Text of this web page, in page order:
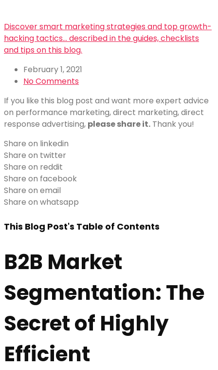
Discover smart marketing strategies and top growth-
hacking tactics... described in the guides, checklists
and tips on this blog.
February 1, 2021
No Comments
If you like this blog post and want more expert advice
on performance marketing, direct marketing, direct
response advertising, please share it. Thank you!
Share on linkedin
Share on twitter
Share on reddit
Share on facebook
Share on email
Share on whatsapp
This Blog Post's Table of Contents
B2B Market
Segmentation: The
Secret of Highly
Efficient